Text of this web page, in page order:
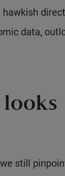
data,
looks
still